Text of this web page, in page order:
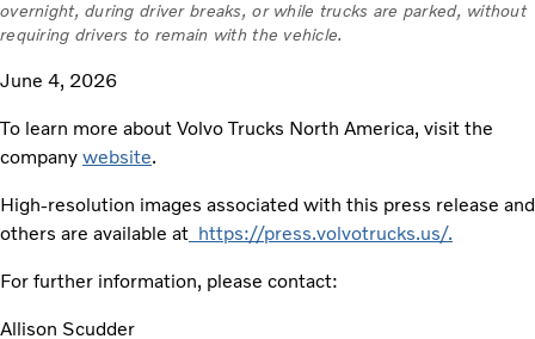
overnight, during driver breaks, or while trucks are parked, without
requiring drivers to remain with the vehicle.
June 4, 2026
To learn more about Volvo Trucks North America, visit the
company website.
High-resolution images associated with this press release and
others are available at https://press.volvotrucks.us/.
For further information, please contact:
Allison Scudder